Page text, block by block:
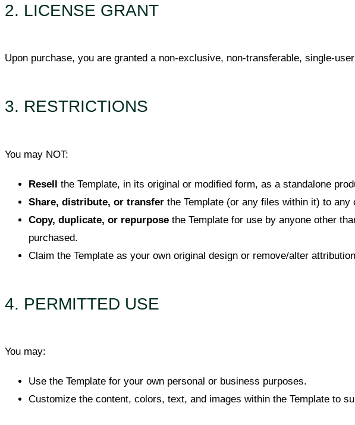
2. LICENSE GRANT
Upon purchase, you are granted a non-exclusive, non-transferable, single-
3. RESTRICTIONS
You may NOT:
Resell the Template, in its original or modified form, as a standalone
Share, distribute, or transfer the Template (or any files within it) to
Copy, duplicate, or repurpose the Template for use by anyone other
purchased.
Claim the Template as your own original design or remove/alter
4. PERMITTED USE
You may:
Use the Template for your own personal or business purposes.
Customize the content, colors, text, and images within the Template to